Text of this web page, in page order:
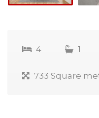
4 1
733 Square